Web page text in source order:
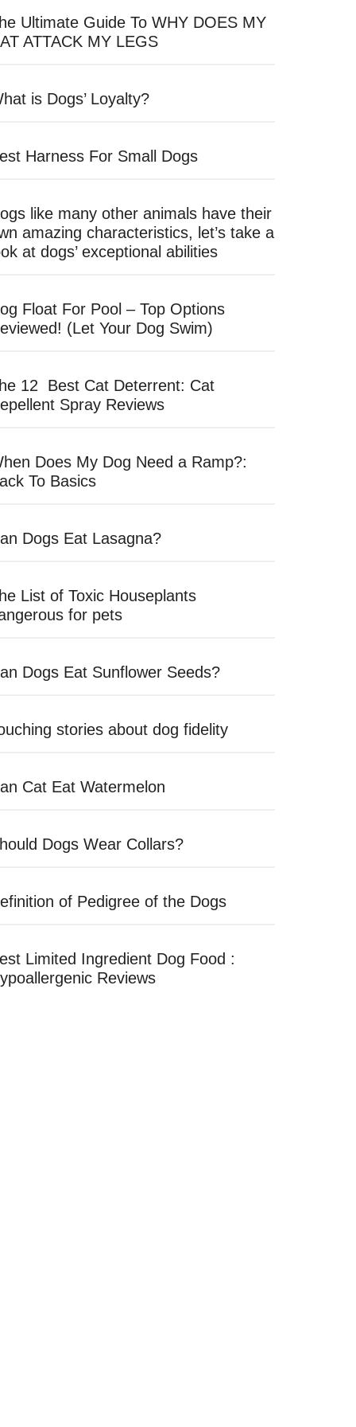
Ultimate Guide To WHY DOES MY
ATTACK MY LEGS
is Dogs’ Loyalty?
Harness For Small Dogs
like many other animals have their
amazing characteristics, let’s take a
at dogs’ exceptional abilities
Float For Pool – Top Options
(Let Your Dog Swim)
12 Best Cat Deterrent: Cat
Spray Reviews
Does My Dog Need a Ramp?:
To Basics
Dogs Eat Lasagna?
List of Toxic Houseplants
for pets
Dogs Eat Sunflower Seeds?
stories about dog fidelity
Cat Eat Watermelon
Dogs Wear Collars?
of Pedigree of the Dogs
Limited Ingredient Dog Food :
Reviews